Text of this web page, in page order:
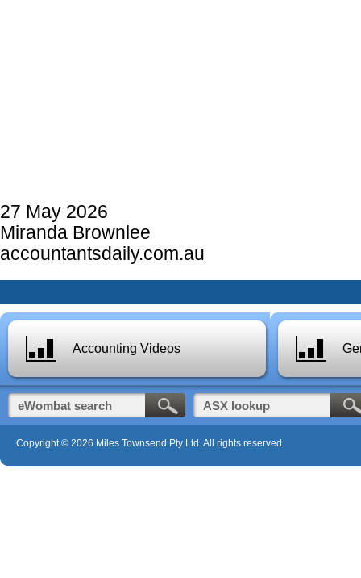
27 May 2026
Miranda Brownlee
accountantsdaily.com.au
Accounting Videos
Copyright © 2026 Miles Townsend Pty Ltd. All rights reserved.